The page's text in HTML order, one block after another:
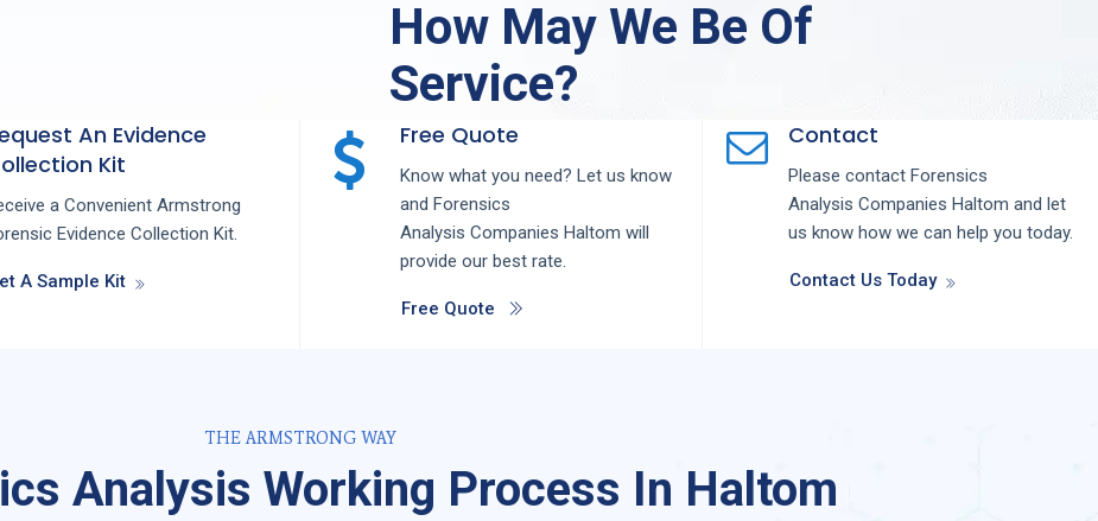
How May We Be Of
Service?
An Evidence
Kit
a Convenient Armstrong
Evidence Collection Kit.
A Sample Kit
Free Quote
Know what you need? Let us know
and Forensics
Analysis Companies Haltom will
provide our best rate.
Free Quote
Contact
Please contact Forensics
Analysis Companies Haltom and let
us know how we can help you today.
Contact Us Today
THE ARMSTRONG WAY
Analysis Working Process In Haltom